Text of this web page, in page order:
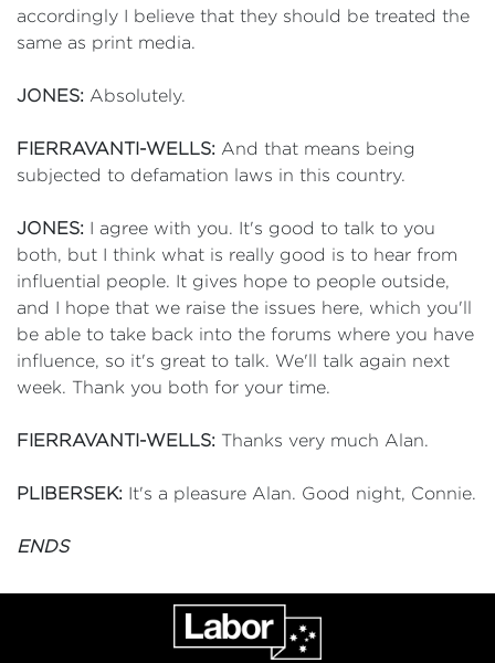
accordingly I believe that they should be treated the
same as print media.
JONES: Absolutely.
FIERRAVANTI-WELLS: And that means being
subjected to defamation laws in this country.
JONES: I agree with you. It's good to talk to you
both, but I think what is really good is to hear from
influential people. It gives hope to people outside,
and I hope that we raise the issues here, which you'll
be able to take back into the forums where you have
influence, so it's great to talk. We'll talk again next
week. Thank you both for your time.
FIERRAVANTI-WELLS: Thanks very much Alan.
PLIBERSEK: It's a pleasure Alan. Good night, Connie.
ENDS